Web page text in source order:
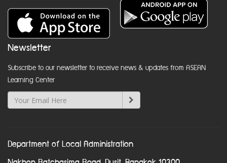
Newsletter
Subscribe to our newsletter to receive news & updates from ASEAN
Learning Center
Department of Local Administration